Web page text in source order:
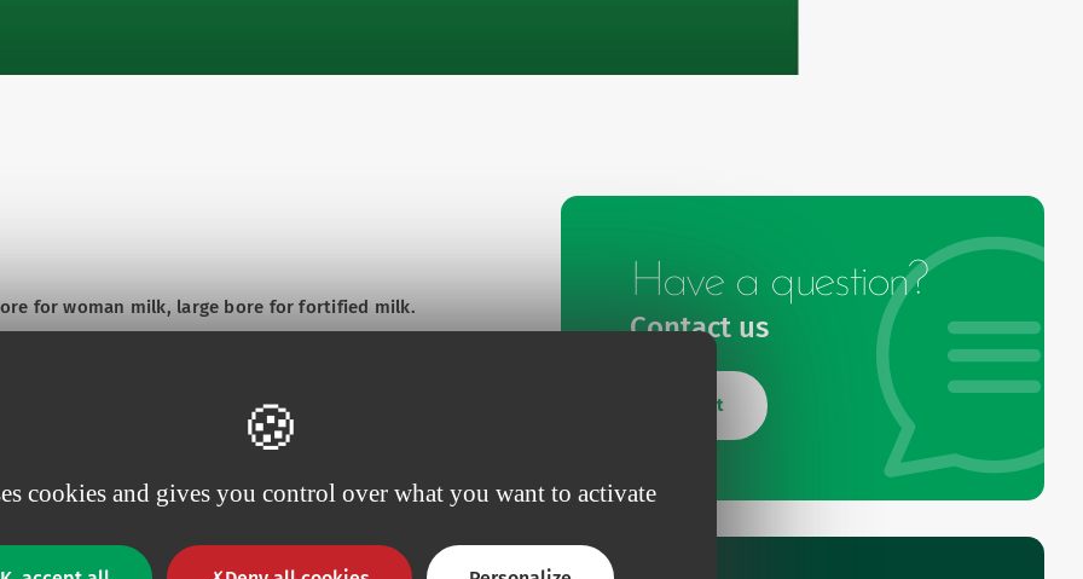
cookies and gives you control over what you want to activate
for woman milk, large bore for fortified milk. Have a question?
Contact us
Contact